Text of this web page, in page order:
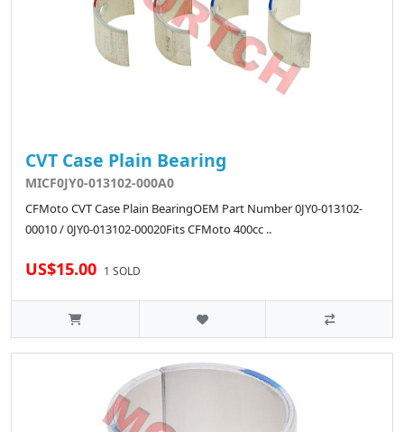
CVT Case Plain Bearing
MICF0JY0-013102-000A0
CFMoto CVT Case Plain BearingOEM Part Number 0JY0-013102-
00010 / 0JY0-013102-00020Fits CFMoto 400cc ..
US$15.00 1 SOLD